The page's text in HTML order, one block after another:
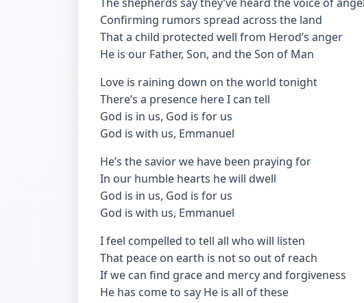
Confirming rumors spread across the land
That a child protected well from Herod’s anger
He is our Father, Son, and the Son of Man
Love is raining down on the world tonight
There’s a presence here I can tell
God is in us, God is for us
God is with us, Emmanuel
He’s the savior we have been praying for
In our humble hearts he will dwell
God is in us, God is for us
God is with us, Emmanuel
I feel compelled to tell all who will listen
That peace on earth is not so out of reach
If we can find grace and mercy and forgiveness
He has come to say He is all of these